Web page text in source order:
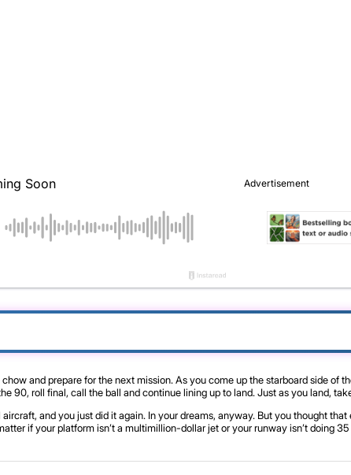
and prepare for the next mission. As you come up the starboard side
90, roll final, call the ball and continue lining up to land. Just as you land,
and you just did it again. In your dreams, anyway. But you thought
if your platform isn’t a multimillion-dollar jet or your runway isn’t doing